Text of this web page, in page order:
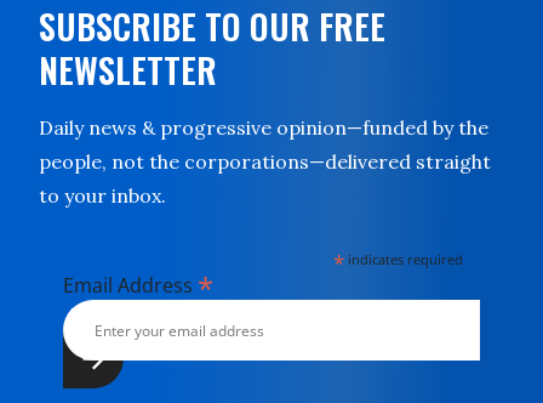
SUBSCRIBE TO OUR FREE
NEWSLETTER
Daily news & progressive opinion—funded by the
people, not the corporations—delivered straight
to your inbox.
* indicates required
Email Address *